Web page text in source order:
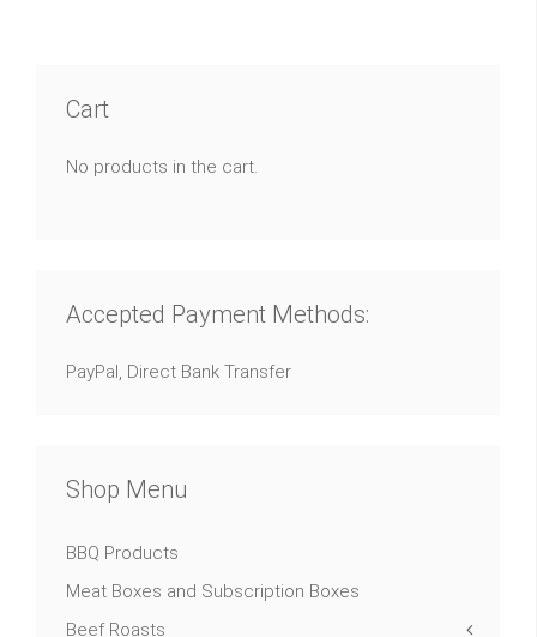
Cart
No products in the cart.
Accepted Payment Methods:
PayPal, Direct Bank Transfer
Shop Menu
BBQ Products
Meat Boxes and Subscription Boxes
Beef Roasts